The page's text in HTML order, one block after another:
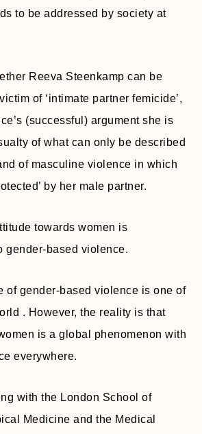
to be addressed by society at
Reeva Steenkamp can be
of ‘intimate partner femicide’,
(successful) argument she is
of what can only be described
of masculine violence in which
by her male partner.
towards women is
gender-based violence.
of gender-based violence is one of
. However, the reality is that
is a global phenomenon with
everywhere.
with the London School of
Medicine and the Medical